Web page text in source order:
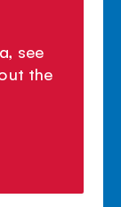
see
the